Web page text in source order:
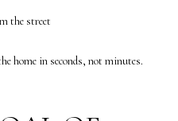
the street
home in seconds, not minutes.